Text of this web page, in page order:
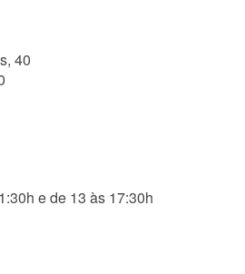
40
e de 13 às 17:30h